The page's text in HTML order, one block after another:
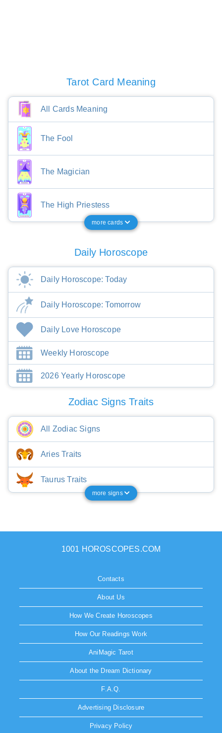
Tarot Card Meaning
All Cards Meaning
The Fool
The Magician
The High Priestess
more cards
Daily Horoscope
Daily Horoscope: Today
Daily Horoscope: Tomorrow
Daily Love Horoscope
Weekly Horoscope
2026 Yearly Horoscope
Zodiac Signs Traits
All Zodiac Signs
Aries Traits
Taurus Traits
more signs
1001 HOROSCOPES.COM
Contacts
About Us
How We Create Horoscopes
How Our Readings Work
AniMagic Tarot
About the Dream Dictionary
F.A.Q.
Advertising Disclosure
Privacy Policy